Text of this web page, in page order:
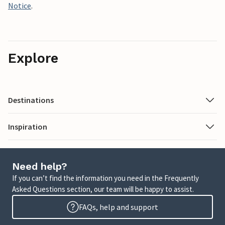
Notice.
Explore
Destinations
Inspiration
Need help?
If you can’t find the information you need in the Frequently
Asked Questions section, our team will be happy to assist.
FAQs, help and support